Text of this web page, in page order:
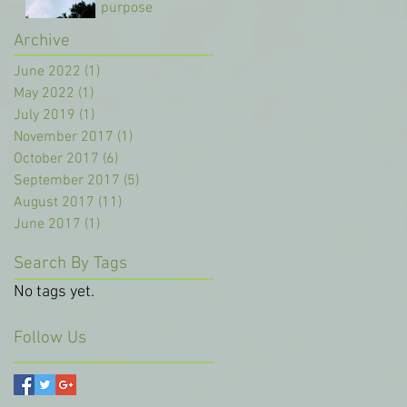
purpose
Archive
June 2022 (1)
May 2022 (1)
July 2019 (1)
November 2017 (1)
October 2017 (6)
September 2017 (5)
August 2017 (11)
June 2017 (1)
Search By Tags
No tags yet.
Follow Us